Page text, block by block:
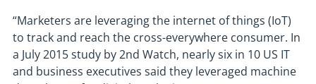
“Marketers are leveraging the internet of things (IoT)
to track and reach the cross-everywhere consumer. In
a July 2015 study by 2nd Watch, nearly six in 10 US IT
and business executives said they leveraged machine